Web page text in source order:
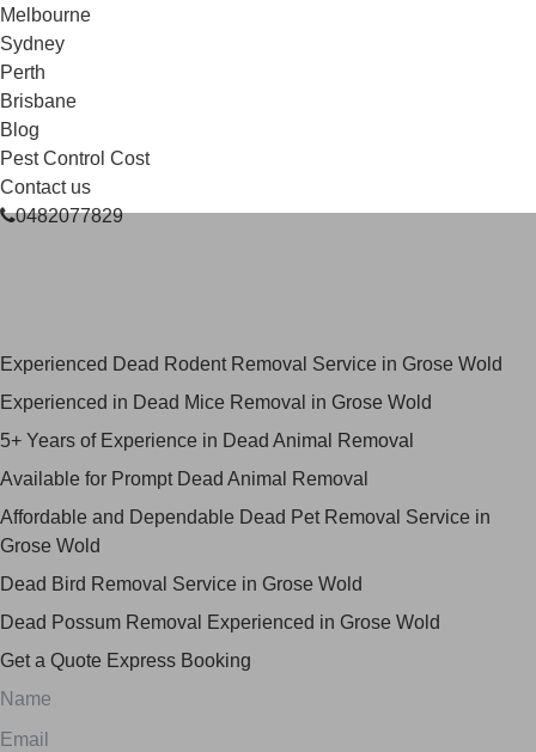
Melbourne
Sydney
Perth
Brisbane
Blog
Pest Control Cost
Contact us
0482077829
Experienced Dead Rodent Removal Service in Grose Wold
Experienced in Dead Mice Removal in Grose Wold
5+ Years of Experience in Dead Animal Removal
Available for Prompt Dead Animal Removal
Affordable and Dependable Dead Pet Removal Service in
Grose Wold
Dead Bird Removal Service in Grose Wold
Dead Possum Removal Experienced in Grose Wold
Get a Quote Express Booking